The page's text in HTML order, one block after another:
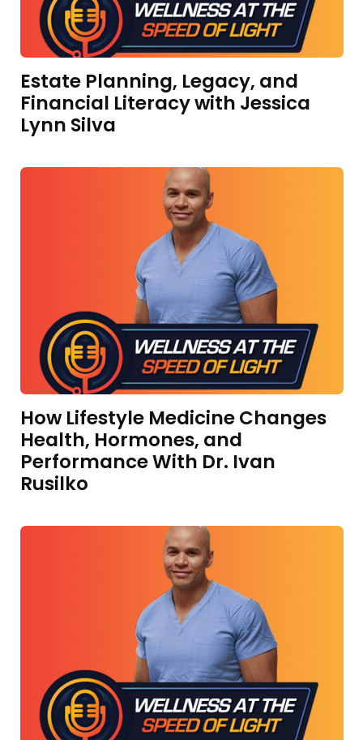
Estate Planning, Legacy, and
Financial Literacy with Jessica
Lynn Silva
How Lifestyle Medicine Changes
Health, Hormones, and
Performance With Dr. Ivan
Rusilko